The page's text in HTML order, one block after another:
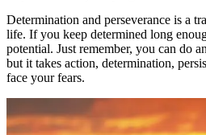
Determination and perseverance is a
life. If you keep determined long
potential. Just remember, you can do
but it takes action, determination,
face your fears.